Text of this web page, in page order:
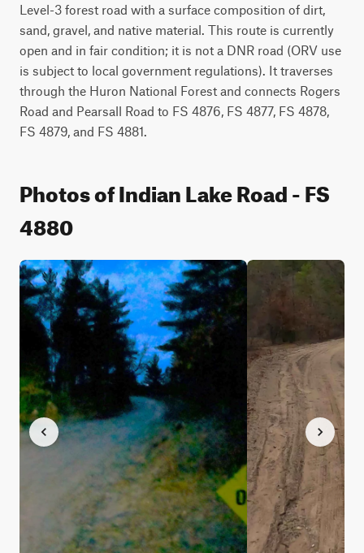
Level-3 forest road with a surface composition of dirt,
sand, gravel, and native material. This route is currently
open and in fair condition; it is not a DNR road (ORV use
is subject to local government regulations). It traverses
through the Huron National Forest and connects Rogers
Road and Pearsall Road to FS 4876, FS 4877, FS 4878,
FS 4879, and FS 4881.
Photos of Indian Lake Road - FS
4880